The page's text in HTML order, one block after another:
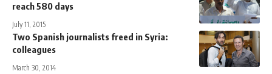
reach 580 days
July 11, 2015
Two Spanish journalists freed in Syria:
colleagues
March 30, 2014